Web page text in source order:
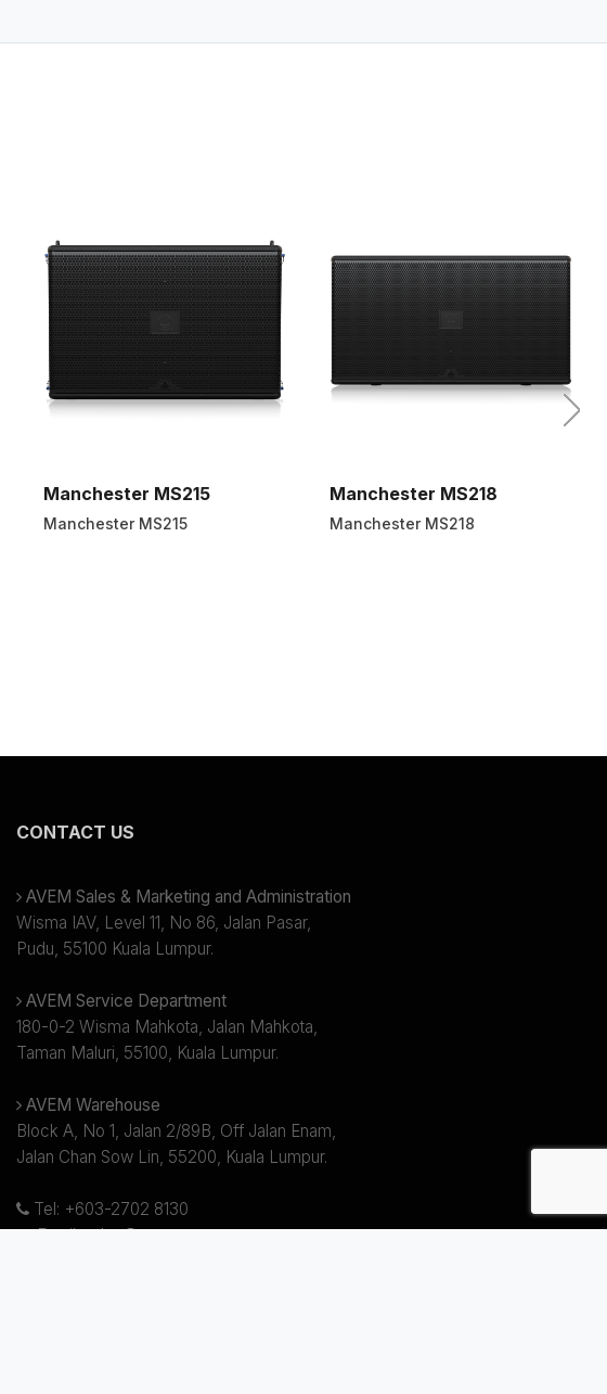
Manchester MS215
Manchester MS215
Manchester MS218
Manchester MS218
CONTACT US
AVEM Sales & Marketing and Administration
Wisma IAV, Level 11, No 86, Jalan Pasar,
Pudu, 55100 Kuala Lumpur.
AVEM Service Department
180-0-2 Wisma Mahkota, Jalan Mahkota,
Taman Maluri, 55100, Kuala Lumpur.
AVEM Warehouse
Block A, No 1, Jalan 2/89B, Off Jalan Enam,
Jalan Chan Sow Lin, 55200, Kuala Lumpur.
Tel: +603-2702 8130
Email:sales@avem.com.my